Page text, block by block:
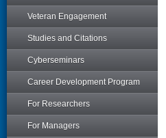
Veteran Engagement
Studies and Citations
Cyberseminars
Career Development Program
For Researchers
For Managers